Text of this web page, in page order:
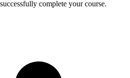
complete your course.